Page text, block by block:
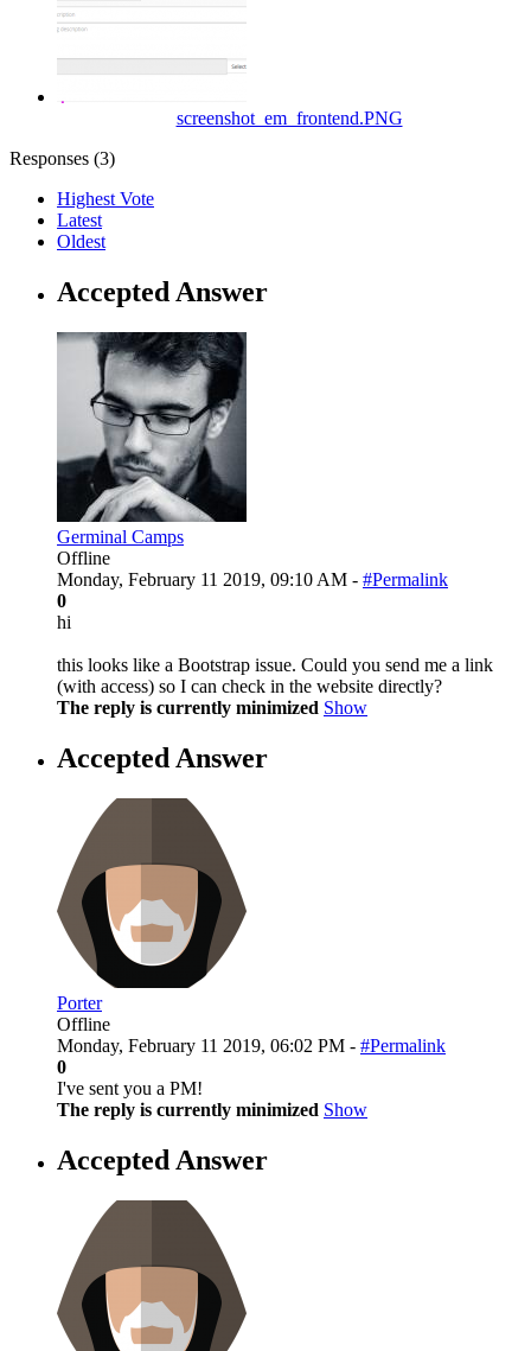
screenshot_em_frontend.PNG
Responses (3)
Highest Vote
Latest
Oldest
Accepted Answer
Germinal Camps
Offline
Monday, February 11 2019, 09:10 AM - #Permalink
0
hi
this looks like a Bootstrap issue. Could you send me a link
(with access) so I can check in the website directly?
The reply is currently minimized Show
Accepted Answer
Porter
Offline
Monday, February 11 2019, 06:02 PM - #Permalink
0
I've sent you a PM!
The reply is currently minimized Show
Accepted Answer